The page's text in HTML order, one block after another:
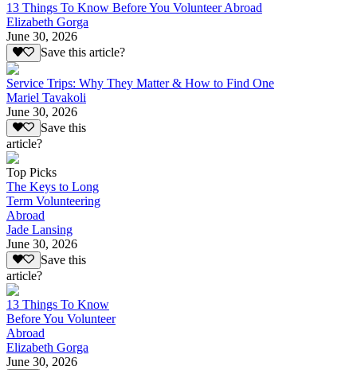
13 Things To Know Before You Volunteer Abroad
Elizabeth Gorga
June 30, 2026
Save this article?
Service Trips: Why They Matter & How to Find One
Mariel Tavakoli
June 30, 2026
Save this
article?
Top Picks
The Keys to Long
Term Volunteering
Abroad
Jade Lansing
June 30, 2026
Save this
article?
13 Things To Know
Before You Volunteer
Abroad
Elizabeth Gorga
June 30, 2026